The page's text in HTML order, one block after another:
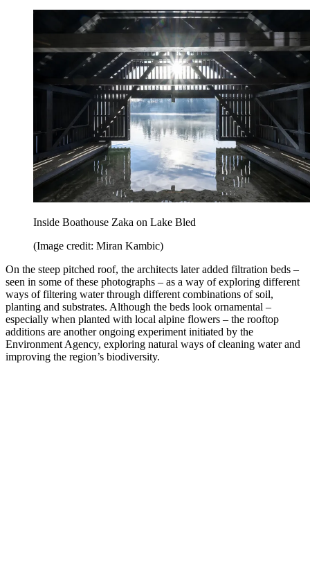
Inside Boathouse Zaka on Lake Bled
(Image credit: Miran Kambic)
On the steep pitched roof, the architects later added filtration beds –
seen in some of these photographs – as a way of exploring different
ways of filtering water through different combinations of soil,
planting and substrates. Although the beds look ornamental –
especially when planted with local alpine flowers – the rooftop
additions are another ongoing experiment initiated by the
Environment Agency, exploring natural ways of cleaning water and
improving the region’s biodiversity.